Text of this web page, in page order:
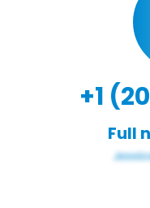
+1
Full